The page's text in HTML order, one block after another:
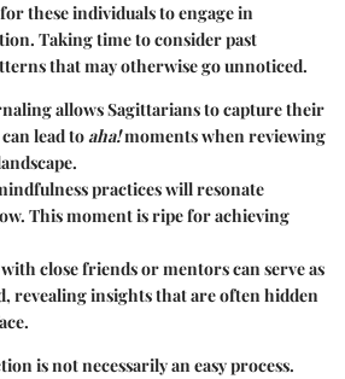
these individuals to engage in
Taking time to consider past
that may otherwise go unnoticed.
allows Sagittarians to capture their
lead toaha!moments when reviewing
practices will resonate
This moment is ripe for achieving
close friends or mentors can serve as
revealing insights that are often hidden
is not necessarily an easy process.